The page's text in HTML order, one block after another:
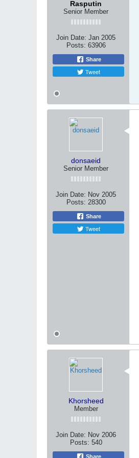
Rasputin
Senior Member
Join Date: Jan 2005
Posts: 63906
Share
Tweet
donsaeid
Senior Member
Join Date: Nov 2005
Posts: 28300
Share
Tweet
Khorsheed
Member
Join Date: Nov 2006
Posts: 540
Share